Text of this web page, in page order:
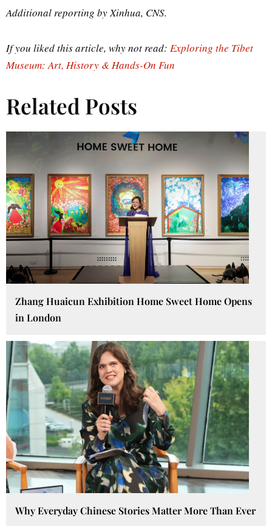
Additional reporting by Xinhua, CNS.
If you liked this article, why not read: Exploring the Tibet
Museum: Art, History & Hands-On Fun
Related Posts
Zhang Huaicun Exhibition Home Sweet Home Opens
in London
Why Everyday Chinese Stories Matter More Than Ever